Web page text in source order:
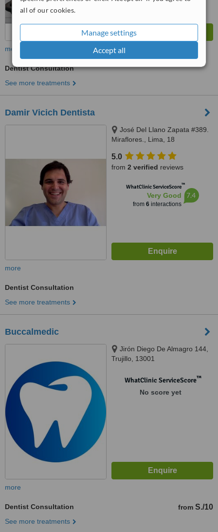
all of our cookies.
Manage settings
Accept all
more
Dentist Consultation
See more treatments
Damir Vicich Dentista
José Del Llano Zapata #389.
Miraflores., Lima, 18
5.0
from 2 verified reviews
WhatClinic ServiceScore™
Very Good
from 6interactions
7.4
more
Dentist Consultation
See more treatments
Buccalmedic
Jirón Diego De Almagro 144,
Trujillo, 13001
WhatClinic ServiceScore™
No score yet
more
Dentist Consultation from S./10
See more treatments